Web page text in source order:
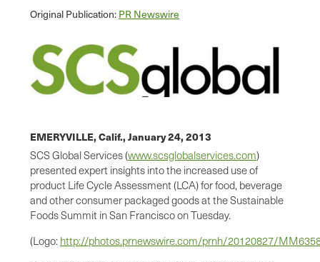
Original Publication:PR Newswire
EMERYVILLE, Calif.,January 24, 2013
SCS Global Services (www.scsglobalservices.com)
presented expert insights into the increased use of
product Life Cycle Assessment (LCA) for food, beverage
and other consumer packaged goods at the Sustainable
Foods Summit inSan Franciscoon Tuesday.
(Logo: http://photos.prnewswire.com/prnh/20120827/